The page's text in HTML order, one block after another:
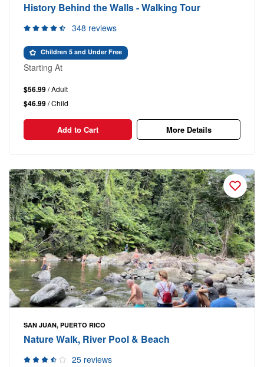
History Behind the Walls - Walking Tour
348 reviews
Children 5 and Under Free
Starting At
$56.99/ Adult
$46.99/ Child
Add to Cart More Details
SAN JUAN, PUERTO RICO
Nature Walk, River Pool & Beach
25 reviews